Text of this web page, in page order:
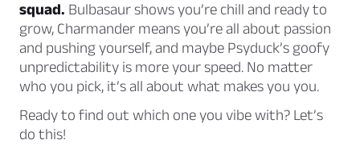
squad. Bulbasaur shows you’re chill and ready to
grow, Charmander means you’re all about passion
and pushing yourself, and maybe Psyduck’s goofy
unpredictability is more your speed. No matter
who you pick, it’s all about what makes you you.
Ready to find out which one you vibe with? Let’s
do this!